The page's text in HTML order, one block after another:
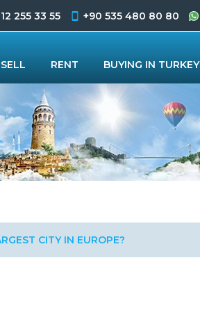
CITY IN EUROPE?
255 33 55 +90 535 480 80 80
SELL RENT BUYING IN TURKEY